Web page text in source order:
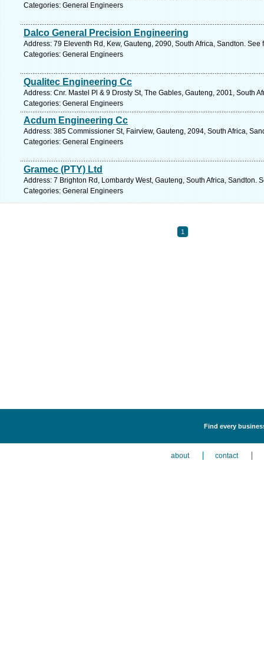
Categories: General Engineers
Dalco General Precision Engineering
Address: 79 Eleventh Rd, Kew, Gauteng, 2090, South Africa, Sandton. See
Categories: General Engineers
Qualitec Engineering Cc
Address: Cnr. Mastel Pl & 9 Drosty St, The Gables, Gauteng, 2001, South
Categories: General Engineers
Acdum Engineering Cc
Address: 385 Commissioner St, Fairview, Gauteng, 2094, South Africa,
Categories: General Engineers
Gramec (PTY) Ltd
Address: 7 Brighton Rd, Lombardy West, Gauteng, South Africa, Sandton.
Categories: General Engineers
1
Find every
about contact